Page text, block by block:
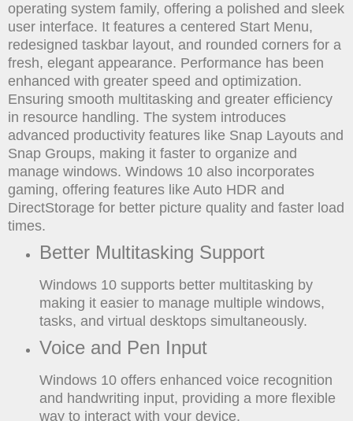
operating system family, offering a polished and sleek
user interface. It features a centered Start Menu,
redesigned taskbar layout, and rounded corners for a
fresh, elegant appearance. Performance has been
enhanced with greater speed and optimization.
Ensuring smooth multitasking and greater efficiency
in resource handling. The system introduces
advanced productivity features like Snap Layouts and
Snap Groups, making it faster to organize and
manage windows. Windows 10 also incorporates
gaming, offering features like Auto HDR and
DirectStorage for better picture quality and faster load
times.
Better Multitasking Support
Windows 10 supports better multitasking by
making it easier to manage multiple windows,
tasks, and virtual desktops simultaneously.
Voice and Pen Input
Windows 10 offers enhanced voice recognition
and handwriting input, providing a more flexible
way to interact with your device.